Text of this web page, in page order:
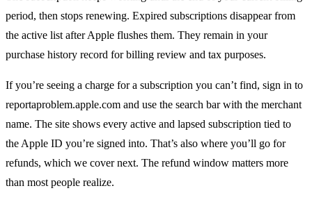
period, then stops renewing. Expired subscriptions disappear from
the active list after Apple flushes them. They remain in your
purchase history record for billing review and tax purposes.
If you’re seeing a charge for a subscription you can’t find, sign in to
reportaproblem.apple.com and use the search bar with the merchant
name. The site shows every active and lapsed subscription tied to
the Apple ID you’re signed into. That’s also where you’ll go for
refunds, which we cover next. The refund window matters more
than most people realize.